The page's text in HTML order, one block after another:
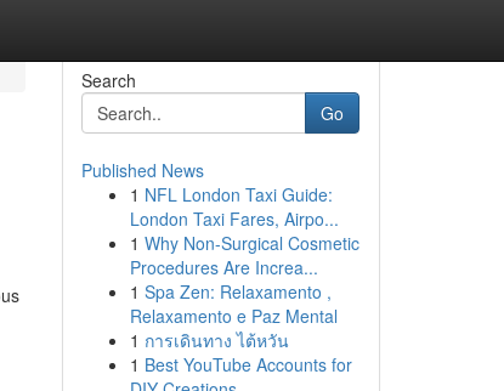
Search
Go
Published News
1 NFL London Taxi Guide:
London Taxi Fares, Airpo...
1 Why Non-Surgical Cosmetic
Procedures Are Increa...
1 Spa Zen: Relaxamento ,
Relaxamento e Paz Mental
1 การเดินทาง ไต้หวัน
1 Best YouTube Accounts for